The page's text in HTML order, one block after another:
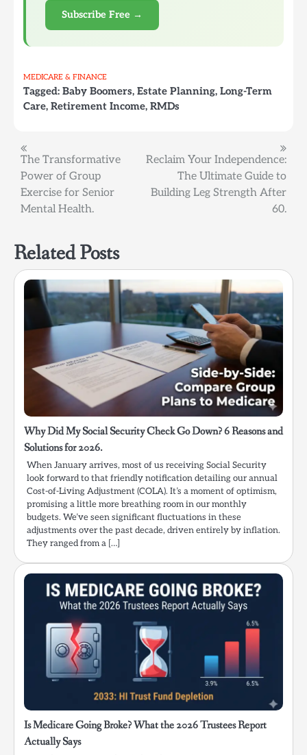
Subscribe Free →
MEDICARE & FINANCE
Tagged: Baby Boomers, Estate Planning, Long-Term
Care, Retirement Income, RMDs
Post
navigation
The Transformative
Power of Group
Exercise for Senior
Mental Health.
Reclaim Your Independence:
The Ultimate Guide to
Building Leg Strength After
60.
Related Posts
Why Did My Social Security Check Go Down? 6 Reasons and
Solutions for 2026.
When January arrives, most of us receiving Social Security
look forward to that friendly notification detailing our annual
Cost-of-Living Adjustment (COLA). It’s a moment of optimism,
promising a little more breathing room in our monthly
budgets. We’ve seen significant fluctuations in these
adjustments over the past decade, driven entirely by inflation.
They ranged from a […]
Is Medicare Going Broke? What the 2026 Trustees Report
Actually Says